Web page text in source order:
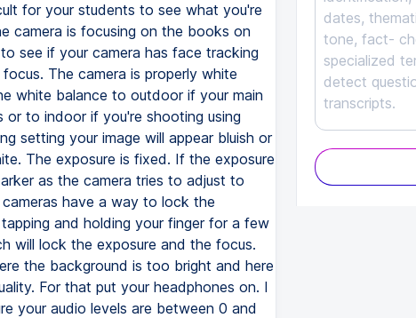
for your students to see what you're
camera is focusing on the books on
see if your camera has face tracking
The camera is properly white
white balance to outdoor if your main
or to indoor if you're shooting using
setting your image will appear bluish or
The exposure is fixed. If the exposure
as the camera tries to adjust to
have a way to lock the
and holding your finger for a few
will lock the exposure and the focus.
the background is too bright and here
For that put your headphones on. I
your audio levels are between 0 and